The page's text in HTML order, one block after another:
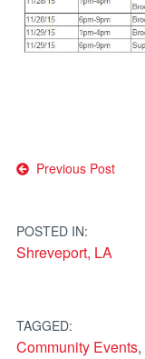
Post
Previous Post
POSTED IN:
Shreveport, LA
TAGGED:
Community Events,